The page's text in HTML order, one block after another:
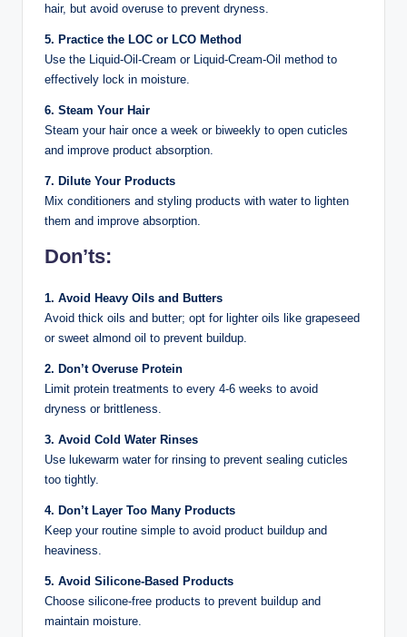
hair, but avoid overuse to prevent dryness.
5. Practice the LOC or LCO Method
Use the Liquid-Oil-Cream or Liquid-Cream-Oil method to
effectively lock in moisture.
6. Steam Your Hair
Steam your hair once a week or biweekly to open cuticles
and improve product absorption.
7. Dilute Your Products
Mix conditioners and styling products with water to lighten
them and improve absorption.
Don’ts:
1. Avoid Heavy Oils and Butters
Avoid thick oils and butter; opt for lighter oils like grapeseed
or sweet almond oil to prevent buildup.
2. Don’t Overuse Protein
Limit protein treatments to every 4-6 weeks to avoid
dryness or brittleness.
3. Avoid Cold Water Rinses
Use lukewarm water for rinsing to prevent sealing cuticles
too tightly.
4. Don’t Layer Too Many Products
Keep your routine simple to avoid product buildup and
heaviness.
5. Avoid Silicone-Based Products
Choose silicone-free products to prevent buildup and
maintain moisture.